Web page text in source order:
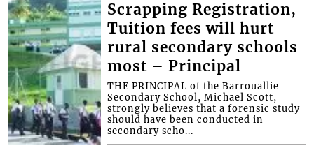
Scrapping Registration,
Tuition fees will hurt
rural secondary schools
most – Principal
THE PRINCIPAL of the Barrouallie
Secondary School, Michael Scott,
strongly believes that a forensic study
should have been conducted in
secondary scho...